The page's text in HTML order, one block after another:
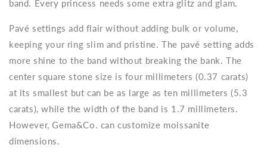
band. Every princess needs some extra glitz and glam.
Pavé settings add flair without adding bulk or volume,
keeping your ring slim and pristine. The pavé setting adds
more shine to the band without breaking the bank. The
center square stone size is four millimeters (0.37 carats)
at its smallest but can be as large as ten millimeters (5.3
carats), while the width of the band is 1.7 millimeters.
However, Gema&Co. can customize moissanite
dimensions.